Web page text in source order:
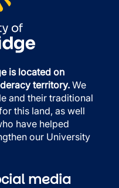
is located on
territory. We
and their traditional
this land, as well
have helped
our University
media